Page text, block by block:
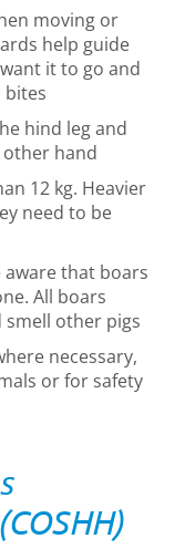
moving or
help guide
it to go and
bites
hind leg and
hand
12 kg. Heavier
need to be
aware that boars
All boars
smell other pigs
necessary,
or for safety